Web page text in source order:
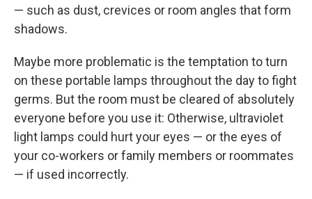
— such as dust, crevices or room angles that form
shadows.
Maybe more problematic is the temptation to turn
on these portable lamps throughout the day to fight
germs. But the room must be cleared of absolutely
everyone before you use it: Otherwise, ultraviolet
light lamps could hurt your eyes — or the eyes of
your co-workers or family members or roommates
— if used incorrectly.